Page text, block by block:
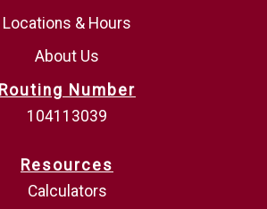
Locations & Hours
About Us
Routing Number
104113039
Resources
Calculators